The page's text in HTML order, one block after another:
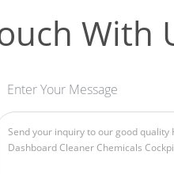
With
Enter Your Message